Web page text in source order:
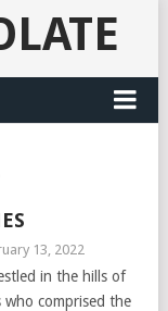
13, 2022
in the hills of
comprised the